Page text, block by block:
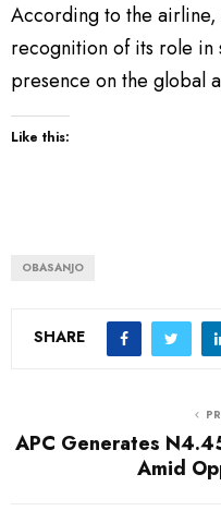
According to the
recognition of its role in
presence on the global
Like this:
OBASANJO
SHARE
APC Generates
Amid